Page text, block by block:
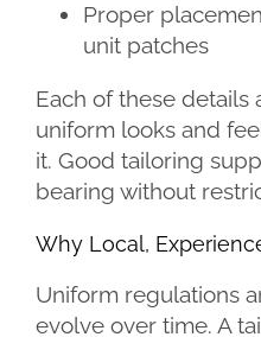
Proper
unit patches
Each of these details
uniform looks and
it. Good tailoring
bearing without
Why Local,
Uniform regulations
evolve over time. A